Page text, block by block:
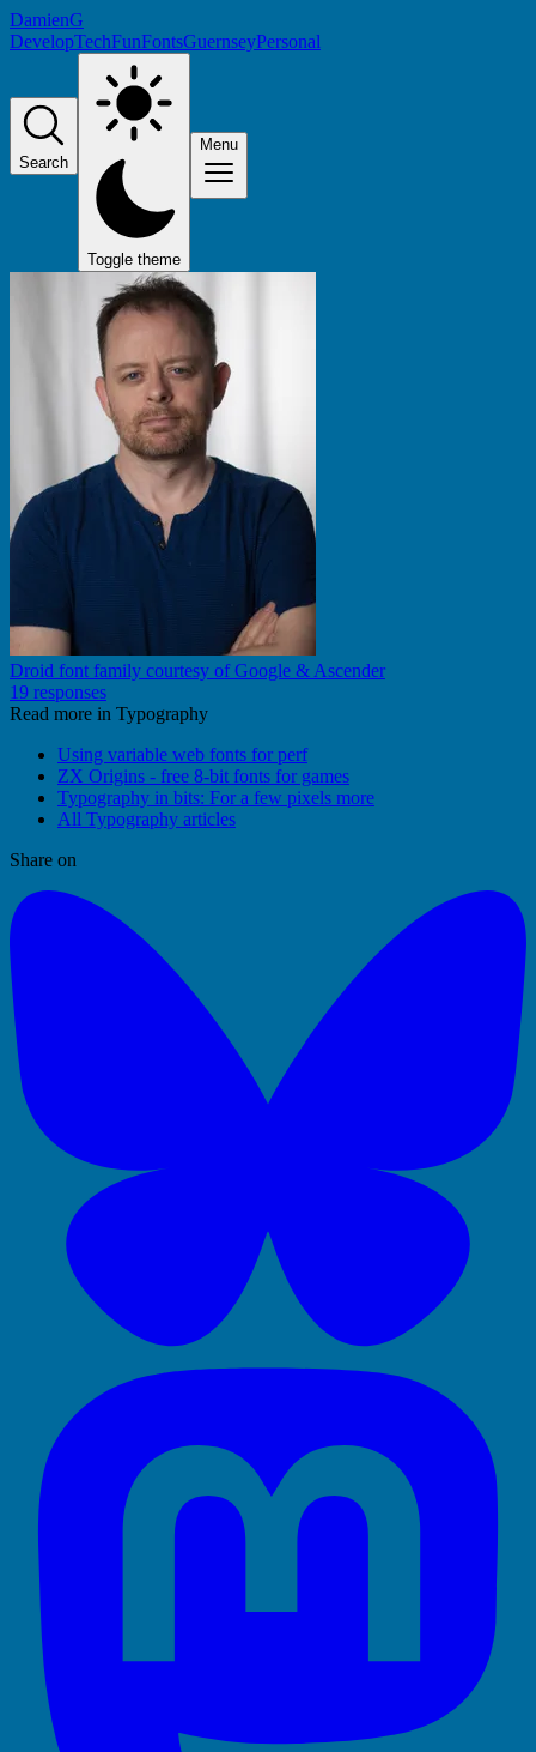
DamienG
DevelopTechFunFontsGuernseyPersonal
Search
Toggle theme
Menu
Droid font family courtesy of Google & Ascender
19 responses
Read more in Typography
Using variable web fonts for perf
ZX Origins - free 8-bit fonts for games
Typography in bits: For a few pixels more
All Typography articles
Share on